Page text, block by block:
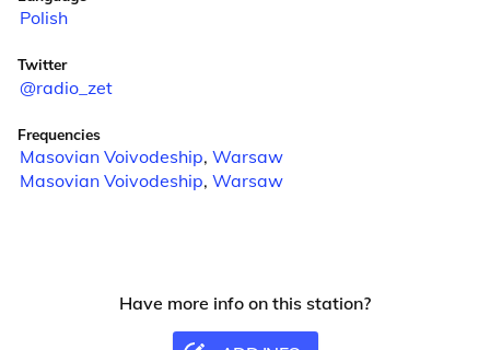
Polish
Twitter
@radio_zet
Frequencies
Masovian Voivodeship, Warsaw
Masovian Voivodeship, Warsaw
Have more info on this station?